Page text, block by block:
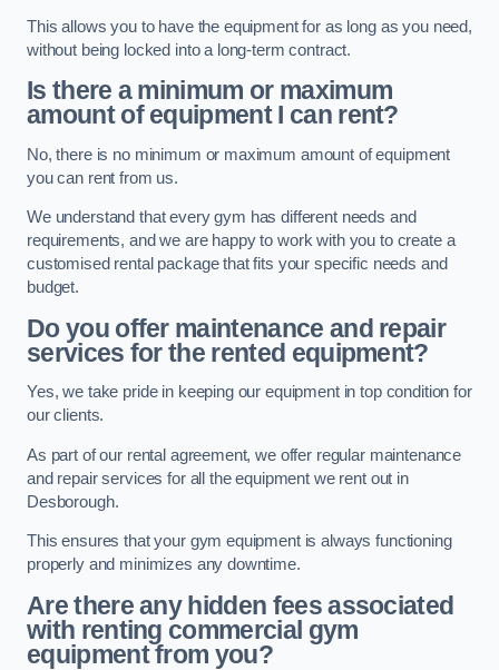
This allows you to have the equipment for as long as you need,
without being locked into a long-term contract.
Is there a minimum or maximum
amount of equipment I can rent?
No, there is no minimum or maximum amount of equipment
you can rent from us.
We understand that every gym has different needs and
requirements, and we are happy to work with you to create a
customised rental package that fits your specific needs and
budget.
Do you offer maintenance and repair
services for the rented equipment?
Yes, we take pride in keeping our equipment in top condition for
our clients.
As part of our rental agreement, we offer regular maintenance
and repair services for all the equipment we rent out in
Desborough.
This ensures that your gym equipment is always functioning
properly and minimizes any downtime.
Are there any hidden fees associated
with renting commercial gym
equipment from you?